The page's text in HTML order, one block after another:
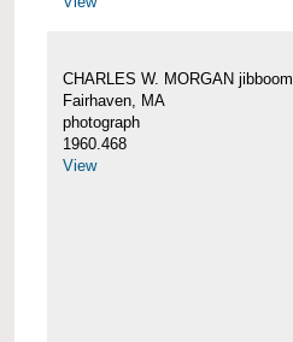
CHARLES W. MORGAN
Fairhaven, MA
photograph
1960.468
View